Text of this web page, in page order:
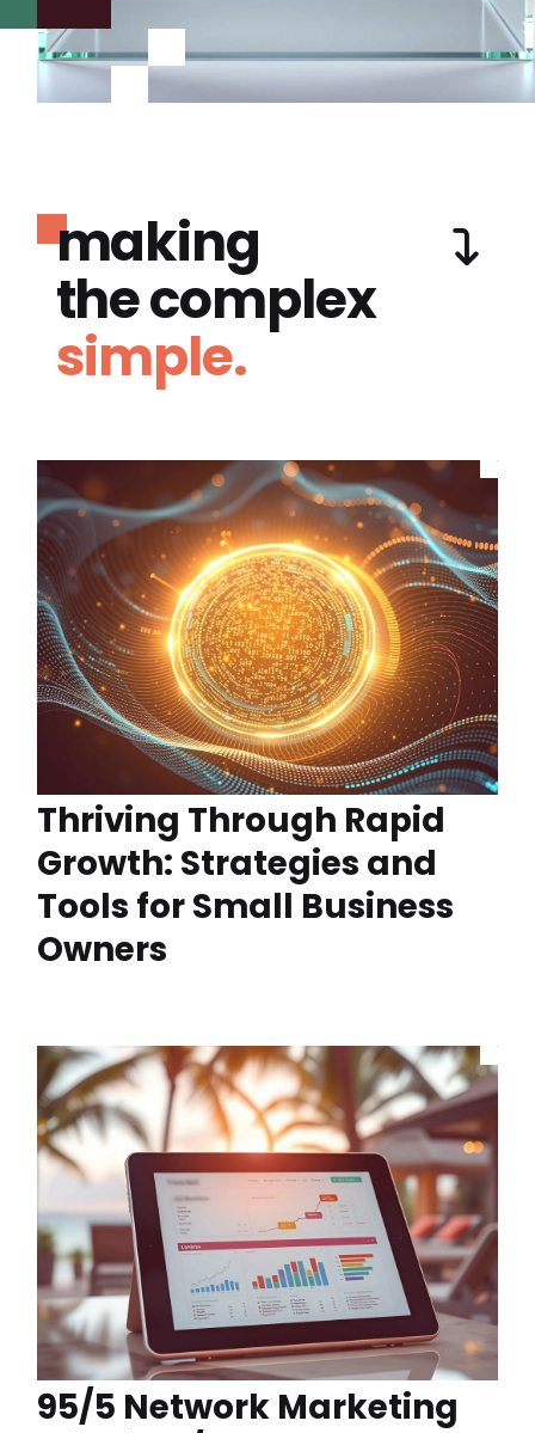
making
the complex
simple.
Thriving Through Rapid
Growth: Strategies and
Tools for Small Business
Owners
95/5 Network Marketing